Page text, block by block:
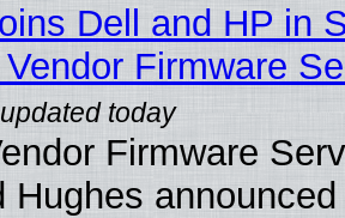
Dell and HP in
Firmware
Firmware
Hughes